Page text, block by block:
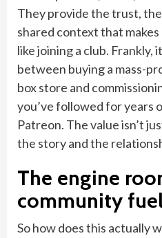
They provide the trust,
shared context that
like joining a club. Frankly,
between buying a mass-
box store and
you’ve followed for years
Patreon. The value isn’t
the story and the
The engine
community
So how does this actually